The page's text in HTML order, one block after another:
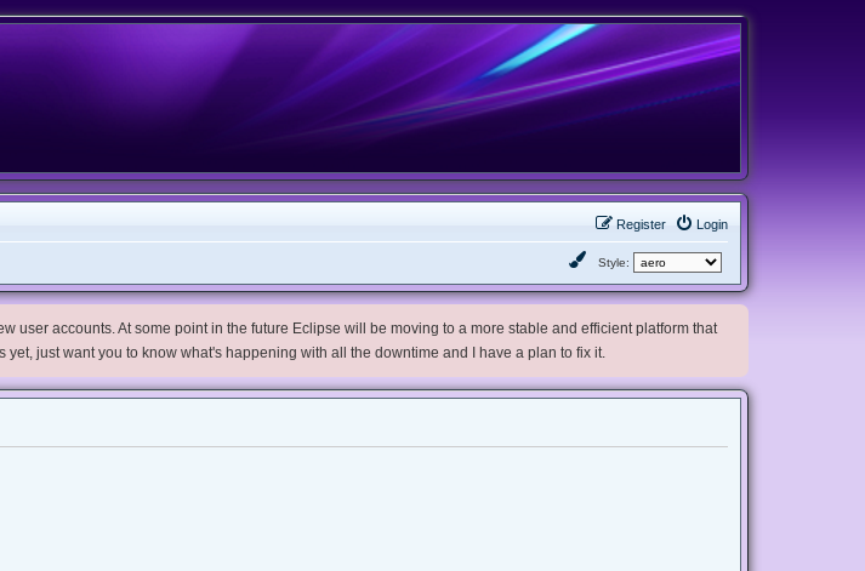
Login
Register
Style:
user accounts. At some point in the future Eclipse will be moving to a more stable and efficient platform that
just want you to know what's happening with all the downtime and I have a plan to fix it.